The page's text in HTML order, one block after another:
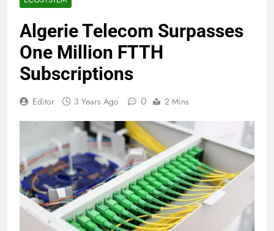
Algerie Telecom Surpasses
One Million FTTH
Subscriptions
Editor 3 Years Ago 0 2 Mins